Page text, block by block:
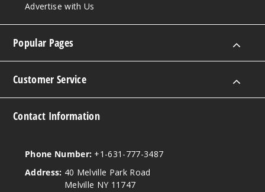
Advertise with Us
Popular Pages
Customer Service
Contact Information
Phone Number: +1-631-777-3487
Address: 40 Melville Park Road
Melville NY 11747